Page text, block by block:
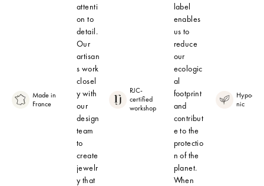
Made in
France
attenti
on to
detail.
Our
artisan
s work
closel
y with
our
design
team
to
create
jewelr
y that
RJC-
certified
workshop
label
enables
us to
reduce
our
ecologic
al
footprint
and
contribut
e to the
protectio
n of the
planet.
When
nic